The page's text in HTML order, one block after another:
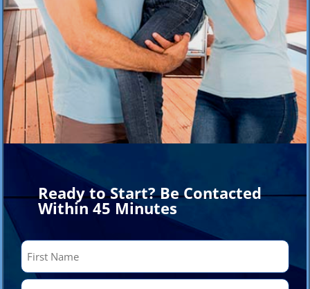
Ready to Start? Be Contacted
Within 45 Minutes
Name
First